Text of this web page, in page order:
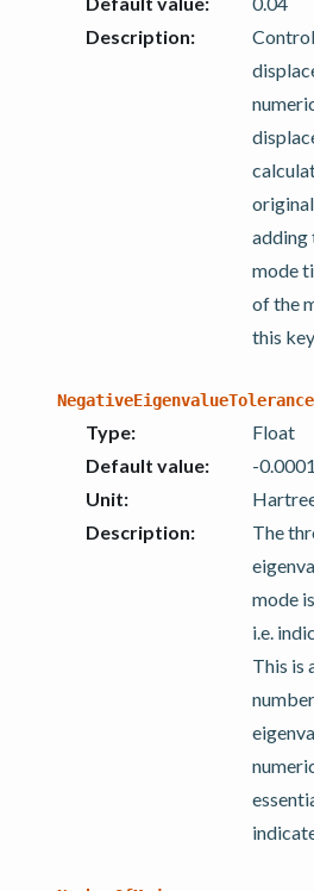
Description:
adding
mode
of the
this
NegativeEigenvalueTolerance
Type:
Float
Default value:
-0.0001
Unit:
Description:
The
mode
i.e.
This is